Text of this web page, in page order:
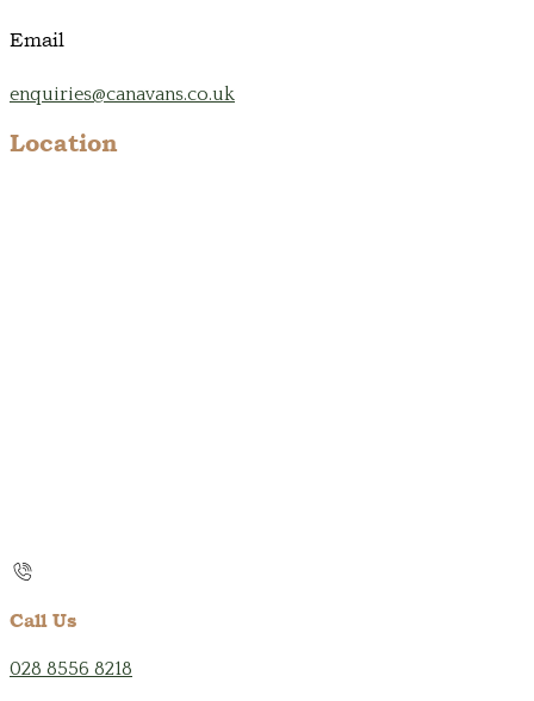
Email
enquiries@canavans.co.uk
Location
Call Us
028 8556 8218